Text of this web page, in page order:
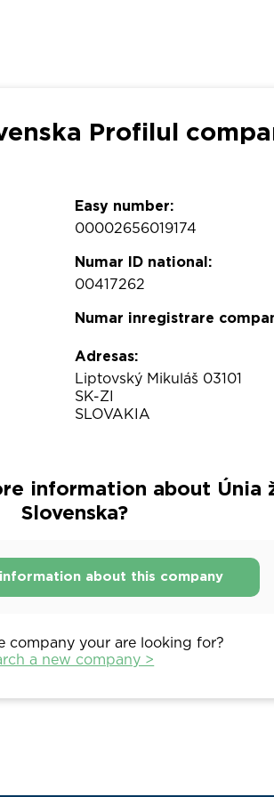
Profilul
Easy number:
00002656019174
Numar ID national:
00417262
Numar inregistrare
Adresas:
Liptovský Mikuláš 03101
SK-ZI
SLOVAKIA
information about Únia
Slovenska?
about this company
company your are looking for?
a new company >